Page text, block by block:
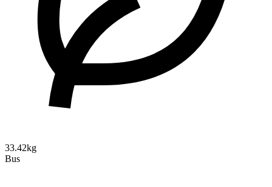
33.42kg
Bus